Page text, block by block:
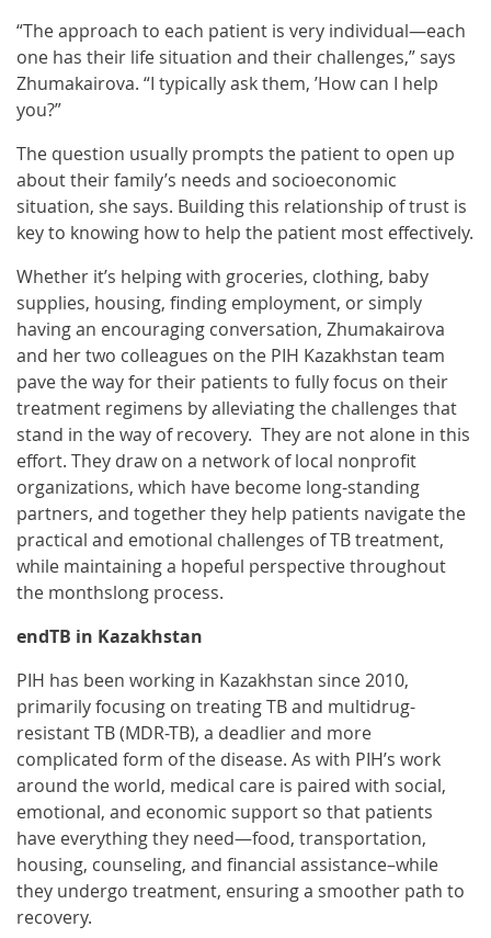
“The approach to each patient is very individual—each
one has their life situation and their challenges,” says
Zhumakairova. “I typically ask them, ’How can I help
you?”
The question usually prompts the patient to open up
about their family’s needs and socioeconomic
situation, she says. Building this relationship of trust is
key to knowing how to help the patient most effectively.
Whether it’s helping with groceries, clothing, baby
supplies, housing, finding employment, or simply
having an encouraging conversation, Zhumakairova
and her two colleagues on the PIH Kazakhstan team
pave the way for their patients to fully focus on their
treatment regimens by alleviating the challenges that
stand in the way of recovery. They are not alone in this
effort. They draw on a network of local nonprofit
organizations, which have become long-standing
partners, and together they help patients navigate the
practical and emotional challenges of TB treatment,
while maintaining a hopeful perspective throughout
the monthslong process.
endTB in Kazakhstan
PIH has been working in Kazakhstan since 2010,
primarily focusing on treating TB and multidrug-
resistant TB (MDR-TB), a deadlier and more
complicated form of the disease. As with PIH’s work
around the world, medical care is paired with social,
emotional, and economic support so that patients
have everything they need—food, transportation,
housing, counseling, and financial assistance–while
they undergo treatment, ensuring a smoother path to
recovery.